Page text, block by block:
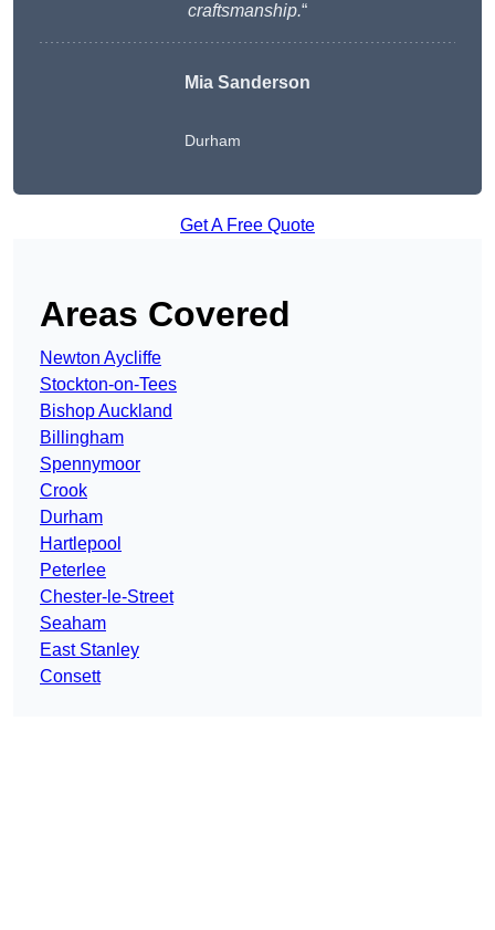
craftsmanship.“
Mia Sanderson
Durham
Get A Free Quote
Areas Covered
Newton Aycliffe
Stockton-on-Tees
Bishop Auckland
Billingham
Spennymoor
Crook
Durham
Hartlepool
Peterlee
Chester-le-Street
Seaham
East Stanley
Consett